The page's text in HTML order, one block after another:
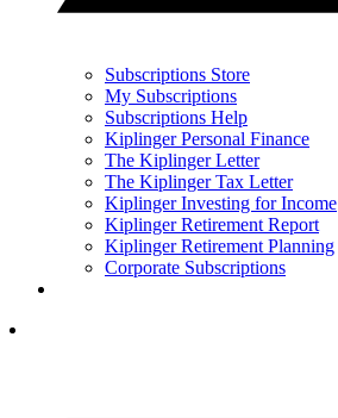
Subscriptions Store
My Subscriptions
Subscriptions Help
Kiplinger Personal Finance
The Kiplinger Letter
The Kiplinger Tax Letter
Kiplinger Investing for Income
Kiplinger Retirement Report
Kiplinger Retirement Planning
Corporate Subscriptions